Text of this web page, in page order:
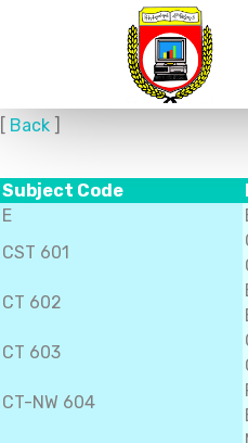
[ Back ]
Subject Code
E
CST 601
CT 602
CT 603
CT-NW 604